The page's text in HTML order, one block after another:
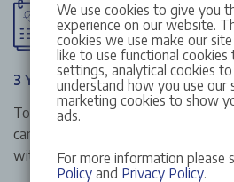
3 Year Manufacturer Warranty
To give you that extra peace of
car from Stellantis &You UK, all our
with a 3 year manufacturer
We use cookies to give you
experience on our website.
cookies we use make our site
like to use functional cookies
settings, analytical cookies to
understand how you use our
marketing cookies to show
ads.
For more information please
Policyand Privacy Policy.